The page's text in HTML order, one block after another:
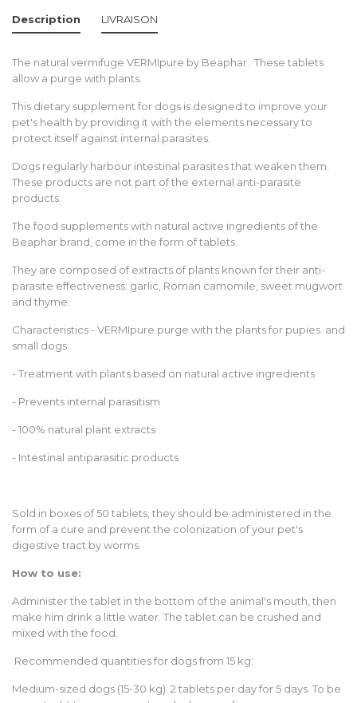
Description
The natural vermifuge VERMIpure by Beaphar. These tablets
allow a purge with plants.
This dietary supplement for dogs is designed to improve your
pet's health by providing it with the elements necessary to
protect itself against internal parasites.
Dogs regularly harbour intestinal parasites that weaken them.
These products are not part of the external anti-parasite
products.
The food supplements with natural active ingredients of the
Beaphar brand, come in the form of tablets.
They are composed of extracts of plants known for their anti-
parasite effectiveness: garlic, Roman camomile, sweet mugwort
and thyme.
Characteristics - VERMIpure purge with the plants for pupies and
small dogs:
- Treatment with plants based on natural active ingredients
- Prevents internal parasitism
- 100% natural plant extracts
- Intestinal antiparasitic products
Sold in boxes of 50 tablets, they should be administered in the
form of a cure and prevent the colonization of your pet's
digestive tract by worms.
How to use:
Administer the tablet in the bottom of the animal's mouth, then
make him drink a little water. The tablet can be crushed and
mixed with the food.
Recommended quantities for dogs from 15 kg:
Medium-sized dogs (15-30 kg): 2 tablets per day for 5 days. To be
LIVRAISON